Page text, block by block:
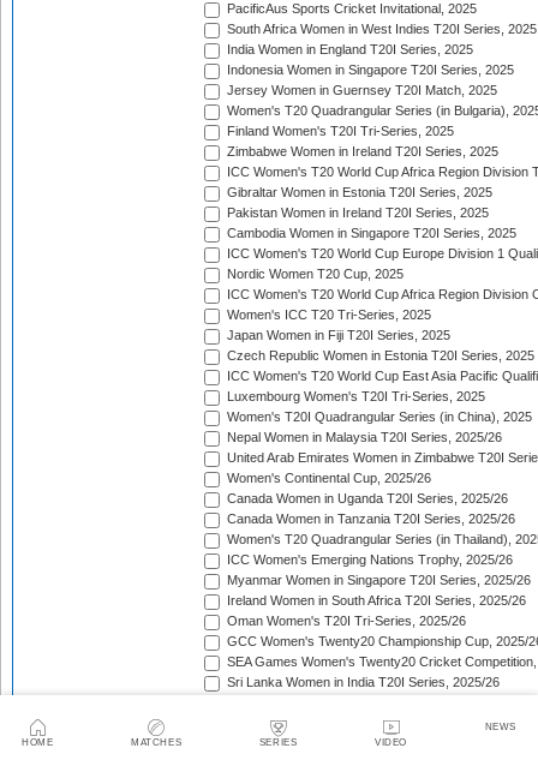
HOME MATCHES SERIES VIDEO
NEWS
PacificAus Sports Cricket Invitational, 2025
South Africa Women in West Indies T20I Series, 2025
India Women in England T20I Series, 2025
Indonesia Women in Singapore T20I Series, 2025
Jersey Women in Guernsey T20I Match, 2025
Women's T20 Quadrangular Series (in Bulgaria),
Finland Women's T20I Tri-Series, 2025
Zimbabwe Women in Ireland T20I Series, 2025
ICC Women's T20 World Cup Africa Region Division
Gibraltar Women in Estonia T20I Series, 2025
Pakistan Women in Ireland T20I Series, 2025
Cambodia Women in Singapore T20I Series, 2025
ICC Women's T20 World Cup Europe Division 1
Nordic Women T20 Cup, 2025
ICC Women's T20 World Cup Africa Region Division
Women's ICC T20 Tri-Series, 2025
Japan Women in Fiji T20I Series, 2025
Czech Republic Women in Estonia T20I Series, 2025
ICC Women's T20 World Cup East Asia Pacific
Luxembourg Women's T20I Tri-Series, 2025
Women's T20I Quadrangular Series (in China), 2025
Nepal Women in Malaysia T20I Series, 2025/26
United Arab Emirates Women in Zimbabwe T20I
Women's Continental Cup, 2025/26
Canada Women in Uganda T20I Series, 2025/26
Canada Women in Tanzania T20I Series, 2025/26
Women's T20 Quadrangular Series (in Thailand),
ICC Women's Emerging Nations Trophy, 2025/26
Myanmar Women in Singapore T20I Series, 2025/26
Ireland Women in South Africa T20I Series, 2025/26
Oman Women's T20I Tri-Series, 2025/26
GCC Women's Twenty20 Championship Cup, 2025/
SEA Games Women's Twenty20 Cricket
Sri Lanka Women in India T20I Series, 2025/26
Lotus Cup Women's Tri-Series, 2025/26
Denmark Women in Oman T20I Series, 2025/26